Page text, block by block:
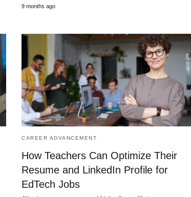
9 months ago
CAREER ADVANCEMENT
How Teachers Can Optimize Their
Resume and LinkedIn Profile for
EdTech Jobs